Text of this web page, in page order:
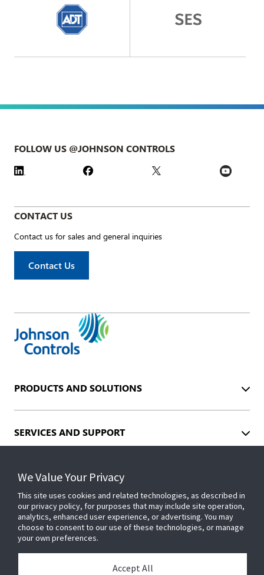
FOLLOW US @JOHNSON CONTROLS
CONTACT US
Contact us for sales and general inquiries
Contact Us
PRODUCTS AND SOLUTIONS
SERVICES AND SUPPORT
INDUSTRIES
EVENTS
We Value Your Privacy
This site uses cookies and related technologies, as described in
our privacy policy, for purposes that may include site operation,
analytics, enhanced user experience, or advertising. You may
choose to consent to our use of these technologies, or manage
your own preferences.
Accept All